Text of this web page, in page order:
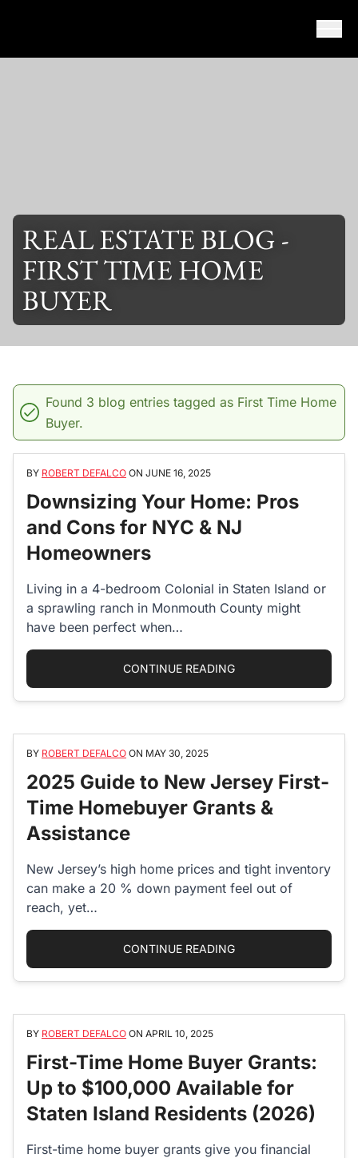
REAL ESTATE BLOG -
FIRST TIME HOME
BUYER
Found 3 blog entries tagged as First Time Home
Buyer.
BY ROBERT DEFALCO ON JUNE 16, 2025
Downsizing Your Home: Pros
and Cons for NYC & NJ
Homeowners
Living in a 4-bedroom Colonial in Staten Island or
a sprawling ranch in Monmouth County might
have been perfect when…
CONTINUE READING“DOWNSIZING YOUR
BY ROBERT DEFALCO ON MAY 30, 2025
2025 Guide to New Jersey First-
Time Homebuyer Grants &
Assistance
New Jersey’s high home prices and tight inventory
can make a 20 % down payment feel out of
reach, yet…
CONTINUE READING“2025 GUIDE TO NEW
BY ROBERT DEFALCO ON APRIL 10, 2025
First-Time Home Buyer Grants:
Up to $100,000 Available for
Staten Island Residents (2026)
First-time home buyer grants give you financial